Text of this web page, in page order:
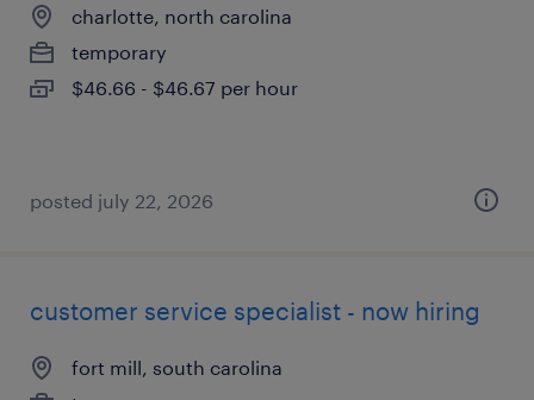
charlotte, north carolina
temporary
$46.66 - $46.67 per hour
posted july 22, 2026
customer service specialist - now hiring
fort mill, south carolina